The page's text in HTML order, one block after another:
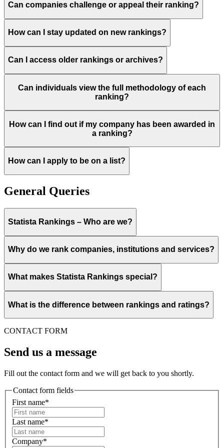
Can companies challenge or appeal their ranking?
How can I stay updated on new rankings?
Can I access older rankings or archives?
Can individuals view the full methodology of each
ranking?
How can I find out if my company has been awarded in
a ranking?
How can I apply to be on a list?
General Queries
Statista Rankings – Who are we?
Why do we rank companies, institutions and services?
What makes Statista Rankings special?
What is the difference between rankings and ratings?
CONTACT FORM
Send us a message
Fill out the contact form and we will get back to you shortly.
Contact form fields
First name*
Last name*
Company*